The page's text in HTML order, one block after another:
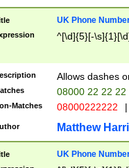
UK Phone
^[\d]{5}[-
Allows dashes
08000 22 22 22
Matches 08000222222 |
Matthew
UK Phone